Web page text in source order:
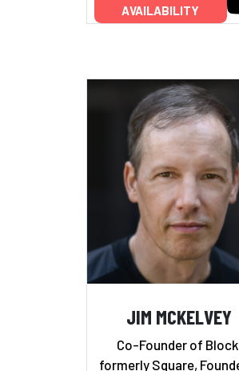
AVAILABILITY
JIM MCKELVEY
Co-Founder of
formerly Square,
Add to My